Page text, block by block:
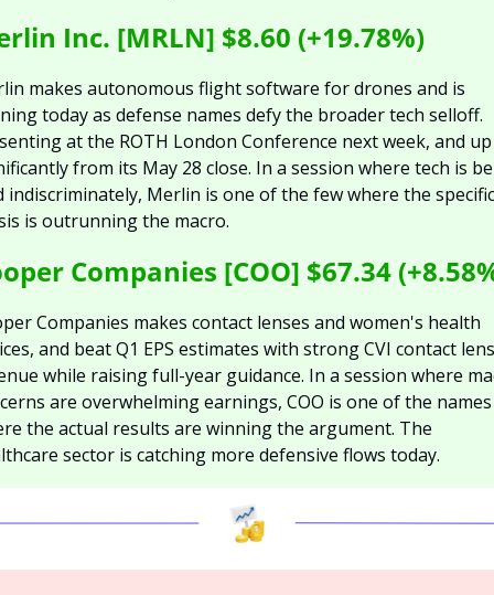
Inc. [MRLN] $8.60 (+19.78%)
makes autonomous flight software for drones and is
today as defense names defy the broader tech selloff.
at the ROTH London Conference next week, and up
from its May 28 close. In a session where tech is
indiscriminately, Merlin is one of the few where the specific
is outrunning the macro.
Companies [COO] $67.34
Companies makes contact lenses and women's health
and beat Q1 EPS estimates with strong CVI contact lens
while raising full-year guidance. In a session where
are overwhelming earnings, COO is one of the names
the actual results are winning the argument. The
sector is catching more defensive flows today.